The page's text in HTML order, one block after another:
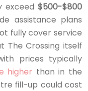
exceed $500-$800
assistance plans
fully cover service
The Crossing itself
prices typically
higher than in the
fill-up could cost